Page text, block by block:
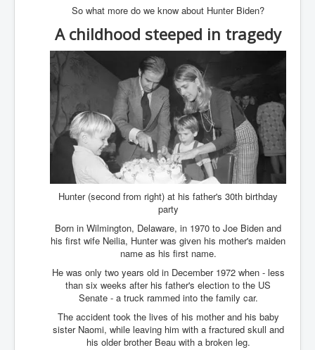
Most Magical Christmas Movie Ever Made
How Israeli Apartheid Destroyed My Palestinian
Hometown In Gaza And West Bank.
US Politics
UK Ireland News
Zionist Israel Mossad Web Illuminati Bloodlines
Israel’s Gaza genocide to build the Ben Gurion Canal
Disney Bloodline Skill Of Lying Art Of Deceit
Why Palestinians Are Losing Their Homes In
Saleh al-Arouri Senior Hamas official killed in Israel
Drone Strike Musharafieh Beirut, Lebanon
World Euro INLTV News January 2024
Yahya Sinwar shadowy Hamas leader behind the war
against Israel
South African Hague ICJ Genocide Case Against
So what more do we know about Hunter Biden?
A childhood steeped in tragedy
Hunter (second from right) at his father's 30th birthday
party
Born in Wilmington, Delaware, in 1970 to Joe Biden and
his first wife Neilia, Hunter was given his mother's maiden
name as his first name.
He was only two years old in December 1972 when - less
than six weeks after his father's election to the US
Senate - a truck rammed into the family car.
The accident took the lives of his mother and his baby
sister Naomi, while leaving him with a fractured skull and
his older brother Beau with a broken leg.